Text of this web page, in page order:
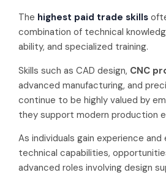
The highest paid trade skills
combination of technical
ability, and specialized training.
Skills such as CAD design, CNC
advanced manufacturing, and
continue to be highly valued by
they support modern production
As individuals gain experience and
technical capabilities,
advanced roles involving design